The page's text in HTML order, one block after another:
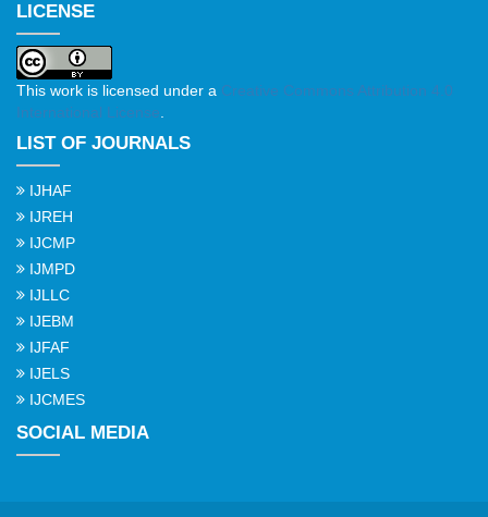
LICENSE
This work is licensed under a Creative Commons Attribution 4.0
International License.
LIST OF JOURNALS
IJHAF
IJREH
IJCMP
IJMPD
IJLLC
IJEBM
IJFAF
IJELS
IJCMES
SOCIAL MEDIA